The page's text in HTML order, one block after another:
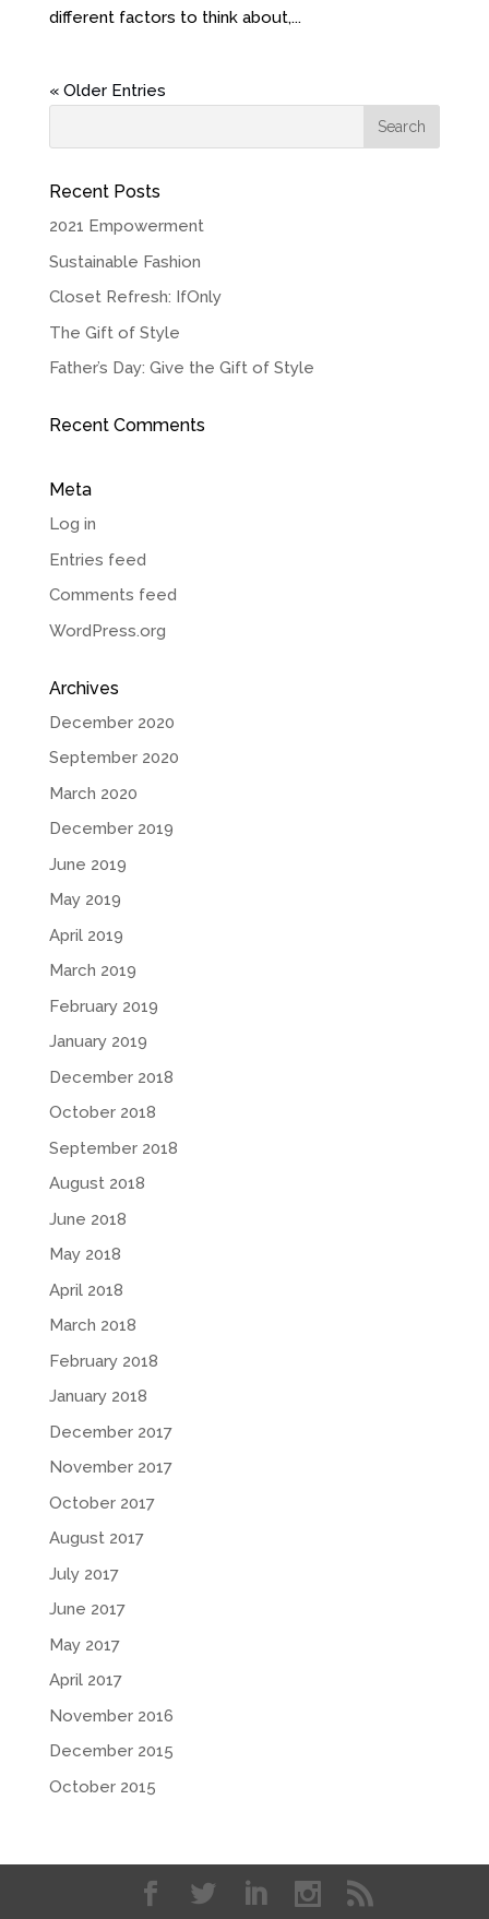
different factors to think about,...
« Older Entries
Recent Posts
2021 Empowerment
Sustainable Fashion
Closet Refresh: IfOnly
The Gift of Style
Father’s Day: Give the Gift of Style
Recent Comments
Meta
Log in
Entries feed
Comments feed
WordPress.org
Archives
December 2020
September 2020
March 2020
December 2019
June 2019
May 2019
April 2019
March 2019
February 2019
January 2019
December 2018
October 2018
September 2018
August 2018
June 2018
May 2018
April 2018
March 2018
February 2018
January 2018
December 2017
November 2017
October 2017
August 2017
July 2017
June 2017
May 2017
April 2017
November 2016
December 2015
October 2015